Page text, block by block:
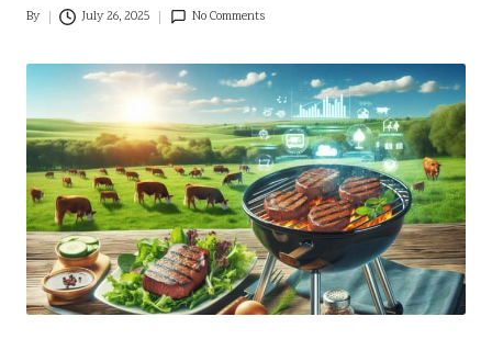
Posted
By July 26, 2025 No Comments